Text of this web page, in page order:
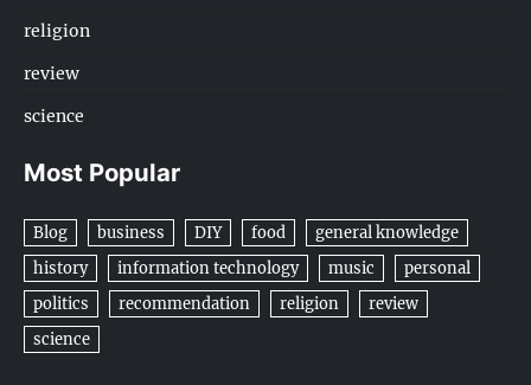
religion
review
science
Most Popular
Blog business DIY food
general knowledge
history
information technology music
personal
politics
recommendation religion
review
science